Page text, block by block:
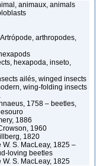
animaux, animals
arthropodes,
hexapoda, inseto,
ailés, winged insects
wing-folding insects
1758 – beetles,
1886
1960
1820
W. S. MacLeay, 1825 –
loving beetles
W. S. MacLeay, 1825